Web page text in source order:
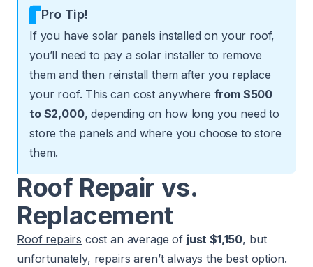
Pro Tip!
If you have solar panels installed on your roof,
you’ll need to pay a solar installer to remove
them and then reinstall them after you replace
your roof. This can cost anywhere from $500
to $2,000, depending on how long you need to
store the panels and where you choose to store
them.
Roof Repair vs.
Replacement
Roof repairs cost an average of just $1,150, but
unfortunately, repairs aren’t always the best option.